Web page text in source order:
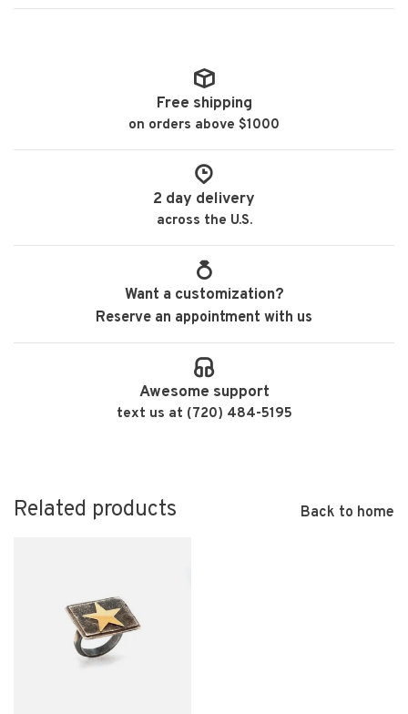
Free shipping
on orders above $1000
2 day delivery
across the U.S.
Want a customization?
Reserve an appointment with us
Awesome support
text us at (720) 484-5195
Related products Back to home